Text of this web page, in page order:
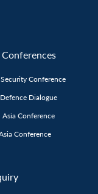
Conference
Dialogue
Asia Conference
Conference